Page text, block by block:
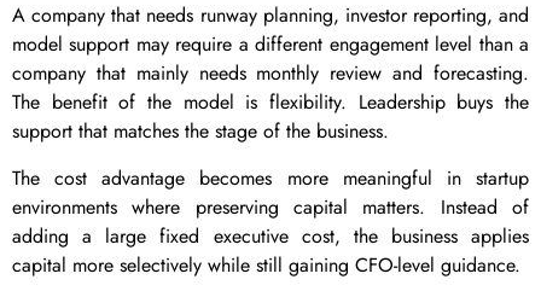
A company that needs runway planning, investor reporting, and
model support may require a different engagement level than a
company that mainly needs monthly review and forecasting.
The benefit of the model is flexibility. Leadership buys the
support that matches the stage of the business.
The cost advantage becomes more meaningful in startup
environments where preserving capital matters. Instead of
adding a large fixed executive cost, the business applies
capital more selectively while still gaining CFO-level guidance.